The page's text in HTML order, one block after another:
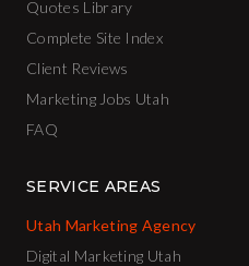
Quotes Library
Complete Site Index
Client Reviews
Marketing Jobs Utah
FAQ
SERVICE AREAS
Utah Marketing Agency
Digital Marketing Utah